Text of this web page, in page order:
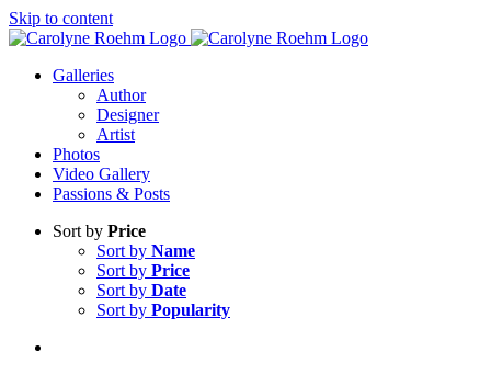
Skip to content
Galleries
Author
Designer
Artist
Photos
Video Gallery
Passions & Posts
Sort by Price
Sort by Name
Sort by Price
Sort by Date
Sort by Popularity